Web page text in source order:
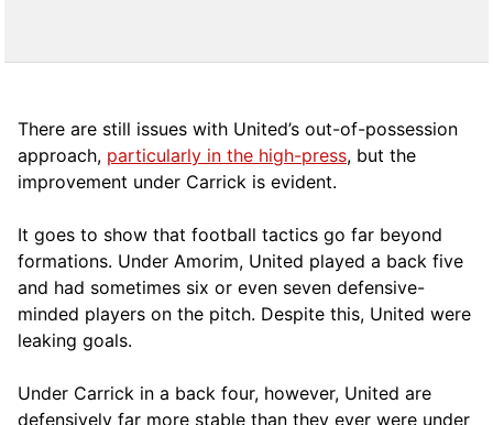
There are still issues with United’s out-of-possession
approach, particularly in the high-press, but the
improvement under Carrick is evident.
It goes to show that football tactics go far beyond
formations. Under Amorim, United played a back five
and had sometimes six or even seven defensive-
minded players on the pitch. Despite this, United were
leaking goals.
Under Carrick in a back four, however, United are
defensively far more stable than they ever were under